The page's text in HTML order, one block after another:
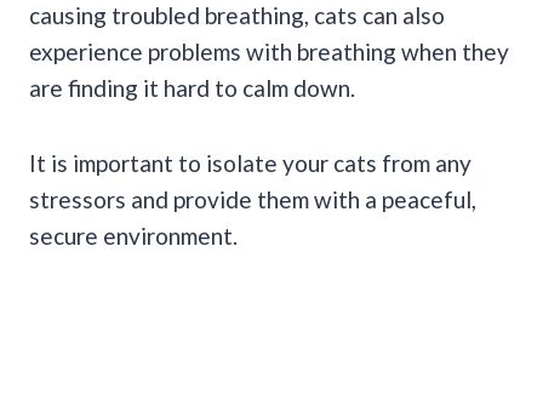
causing troubled breathing, cats can also
experience problems with breathing when they
are finding it hard to calm down.
It is important to isolate your cats from any
stressors and provide them with a peaceful,
secure environment.